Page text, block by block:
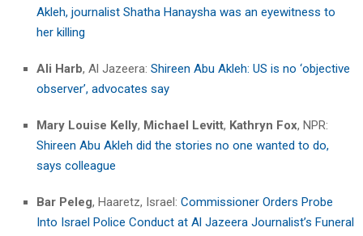
Akleh, journalist Shatha Hanaysha was an eyewitness to
her killing
Ali Harb, Al Jazeera: Shireen Abu Akleh: US is no ‘objective
observer’, advocates say
Mary Louise Kelly, Michael Levitt, Kathryn Fox, NPR:
Shireen Abu Akleh did the stories no one wanted to do,
says colleague
Bar Peleg, Haaretz, Israel: Commissioner Orders Probe
Into Israel Police Conduct at Al Jazeera Journalist’s Funeral